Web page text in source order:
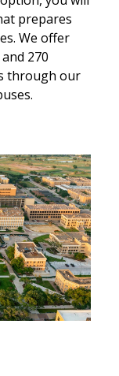
prepares
We offer
270
through our